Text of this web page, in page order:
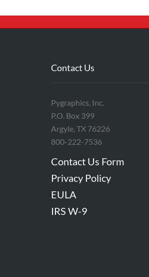
Contact Us
Pygraphics, Inc.
P.O. Box 399
Argyle, TX 76226
800-222-7536
Contact Us Form
Privacy Policy
EULA
IRS W-9